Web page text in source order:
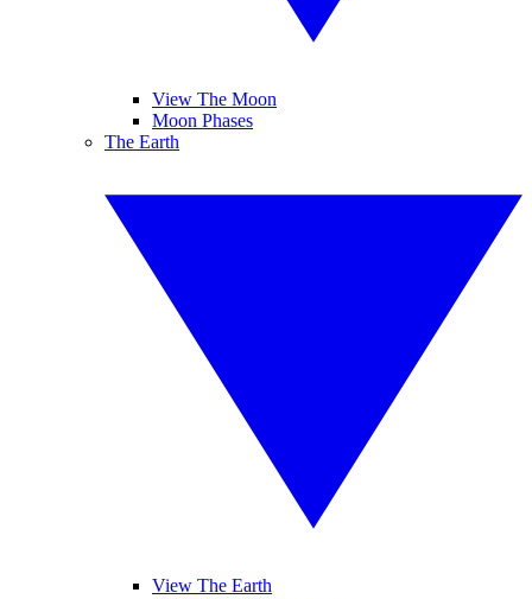
View The Moon
Moon Phases
The Earth
View The Earth